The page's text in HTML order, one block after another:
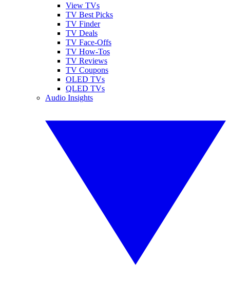
View TVs
TV Best Picks
TV Finder
TV Deals
TV Face-Offs
TV How-Tos
TV Reviews
TV Coupons
OLED TVs
QLED TVs
Audio Insights